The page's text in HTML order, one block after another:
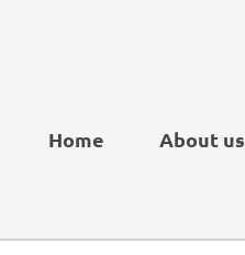
Home About us